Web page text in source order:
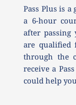
Pass Plus is
a 6-hour
after
are qualified
through the
receive a
could help